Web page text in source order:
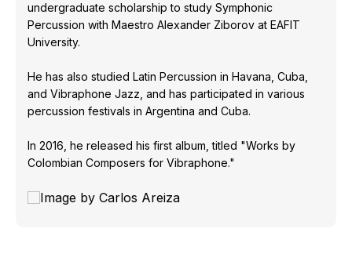
undergraduate scholarship to study Symphonic
Percussion with Maestro Alexander Ziborov at EAFIT
University.
He has also studied Latin Percussion in Havana, Cuba,
and Vibraphone Jazz, and has participated in various
percussion festivals in Argentina and Cuba.
In 2016, he released his first album, titled "Works by
Colombian Composers for Vibraphone."